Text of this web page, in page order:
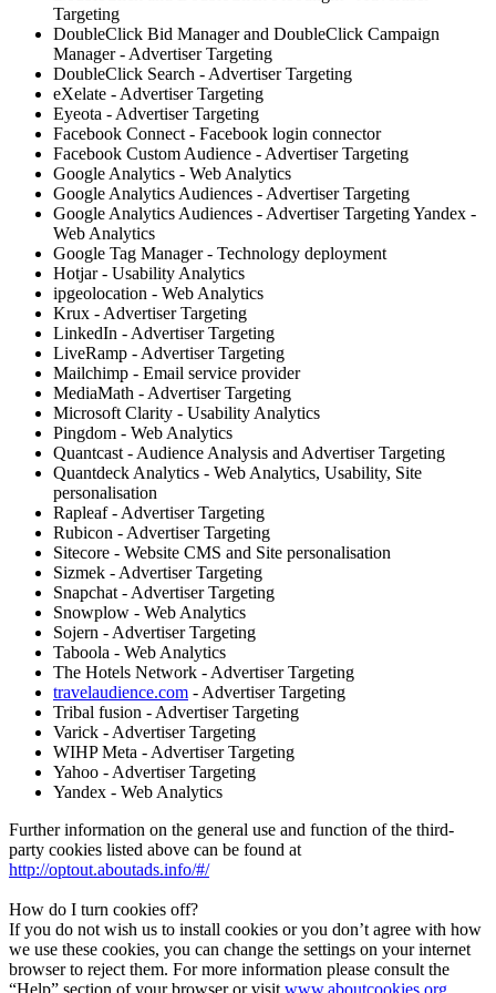
Targeting
DoubleClick Bid Manager and DoubleClick Campaign
Manager - Advertiser Targeting
DoubleClick Search - Advertiser Targeting
eXelate - Advertiser Targeting
Eyeota - Advertiser Targeting
Facebook Connect - Facebook login connector
Facebook Custom Audience - Advertiser Targeting
Google Analytics - Web Analytics
Google Analytics Audiences - Advertiser Targeting
Google Analytics Audiences - Advertiser Targeting Yandex -
Web Analytics
Google Tag Manager - Technology deployment
Hotjar - Usability Analytics
ipgeolocation - Web Analytics
Krux - Advertiser Targeting
LinkedIn - Advertiser Targeting
LiveRamp - Advertiser Targeting
Mailchimp - Email service provider
MediaMath - Advertiser Targeting
Microsoft Clarity - Usability Analytics
Pingdom - Web Analytics
Quantcast - Audience Analysis and Advertiser Targeting
Quantdeck Analytics - Web Analytics, Usability, Site
personalisation
Rapleaf - Advertiser Targeting
Rubicon - Advertiser Targeting
Sitecore - Website CMS and Site personalisation
Sizmek - Advertiser Targeting
Snapchat - Advertiser Targeting
Snowplow - Web Analytics
Sojern - Advertiser Targeting
Taboola - Web Analytics
The Hotels Network - Advertiser Targeting
travelaudience.com - Advertiser Targeting
Tribal fusion - Advertiser Targeting
Varick - Advertiser Targeting
WIHP Meta - Advertiser Targeting
Yahoo - Advertiser Targeting
Yandex - Web Analytics
Further information on the general use and function of the third-
party cookies listed above can be found at
http://optout.aboutads.info/#/
How do I turn cookies off?
If you do not wish us to install cookies or you don’t agree with how
we use these cookies, you can change the settings on your internet
browser to reject them. For more information please consult the
“Help” section of your browser or visit www.aboutcookies.org